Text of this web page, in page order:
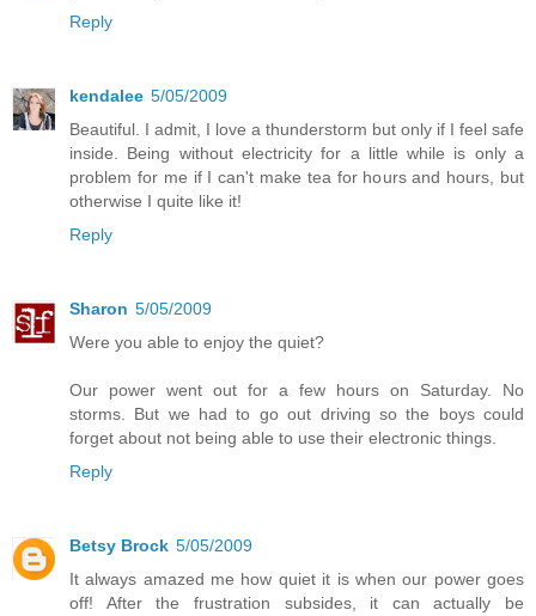
Reply
kendalee 5/05/2009
Beautiful. I admit, I love a thunderstorm but only if I feel safe
inside. Being without electricity for a little while is only a
problem for me if I can't make tea for hours and hours, but
otherwise I quite like it!
Reply
Sharon 5/05/2009
Were you able to enjoy the quiet?
Our power went out for a few hours on Saturday. No
storms. But we had to go out driving so the boys could
forget about not being able to use their electronic things.
Reply
Betsy Brock 5/05/2009
It always amazed me how quiet it is when our power goes
off! After the frustration subsides, it can actually be